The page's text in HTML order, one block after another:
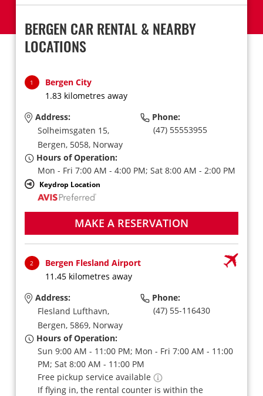
BERGEN CAR RENTAL & NEARBY
LOCATIONS
1
Bergen City
1.83 kilometres away
Address:
Solheimsgaten 15,
Bergen, 5058, Norway
Phone:
(47) 55553955
Hours of Operation:
Mon - Fri 7:00 AM - 4:00 PM; Sat 8:00 AM - 2:00 PM
Keydrop Location
MAKE A RESERVATION
2
Bergen Flesland Airport
11.45 kilometres away
Address:
Flesland Lufthavn,
Bergen, 5869, Norway
Phone:
(47) 55-116430
Hours of Operation:
Sun 9:00 AM - 11:00 PM; Mon - Fri 7:00 AM - 11:00
PM; Sat 8:00 AM - 11:00 PM
Free pickup service available
If flying in, the rental counter is within the